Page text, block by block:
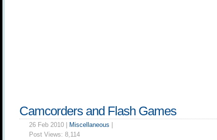
Camcorders and Flash Games
26 Feb 2010 | Miscellaneous
Post Views: 8,114